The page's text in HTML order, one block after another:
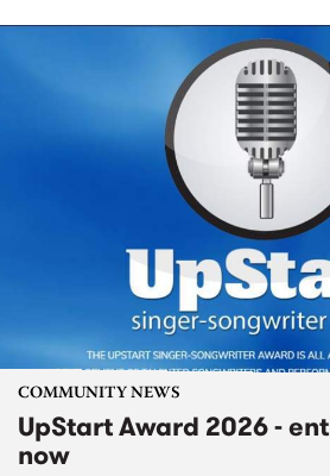
COMMUNITY NEWS
UpStart Award 2026 -
now